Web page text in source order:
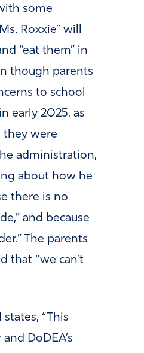
some
Roxxie” will
“eat them” in
though parents
to school
early 2025, as
they were
administration,
about how he
there is no
and because
The parents
that “we can’t
“This
DoDEA’s